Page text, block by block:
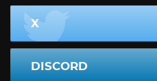
X
DISCORD